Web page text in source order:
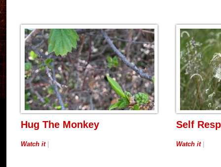
Hug The Monkey
Watch it|
Self
Watch it|